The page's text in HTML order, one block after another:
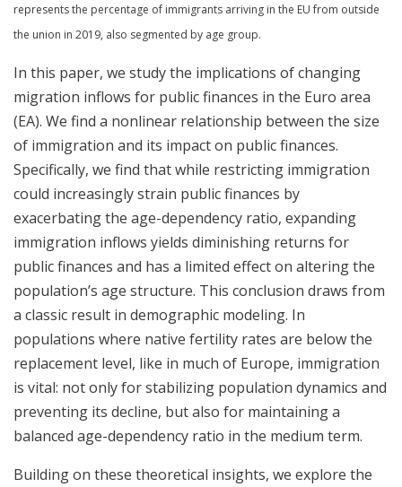
represents the percentage of immigrants arriving in the EU from outside
the union in 2019, also segmented by age group.
In this paper, we study the implications of changing
migration inflows for public finances in the Euro area
(EA). We find a nonlinear relationship between the size
of immigration and its impact on public finances.
Specifically, we find that while restricting immigration
could increasingly strain public finances by
exacerbating the age-dependency ratio, expanding
immigration inflows yields diminishing returns for
public finances and has a limited effect on altering the
population’s age structure. This conclusion draws from
a classic result in demographic modeling. In
populations where native fertility rates are below the
replacement level, like in much of Europe, immigration
is vital: not only for stabilizing population dynamics and
preventing its decline, but also for maintaining a
balanced age-dependency ratio in the medium term.
Building on these theoretical insights, we explore the